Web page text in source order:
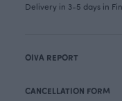
Delivery in 3-5 days in
OIVA REPORT
CANCELLATION FORM